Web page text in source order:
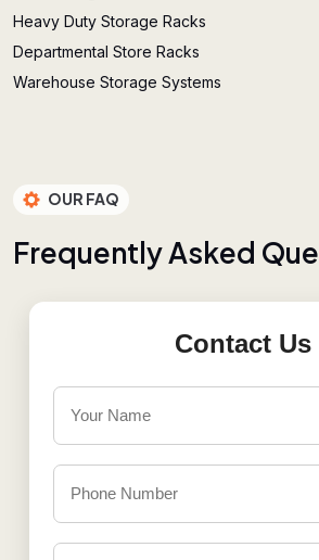
Heavy Duty Storage Racks
Departmental Store Racks
Warehouse Storage Systems
OUR FAQ
FrequentlyAsked Que
Contact Us